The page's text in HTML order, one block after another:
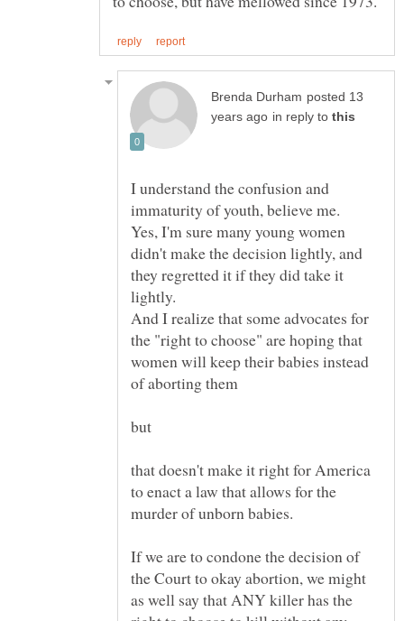
posted 13
in reply to
I understand the confusion and
immaturity of youth, believe me.
Yes, I'm sure many young women
didn't make the decision lightly, and
they regretted it if they did take it
And I realize that some advocates for
the "right to choose" are hoping that
women will keep their babies instead
that doesn't make it right for America
to enact a law that allows for the
If we are to condone the decision of
the Court to okay abortion, we might
as well say that ANY killer has the